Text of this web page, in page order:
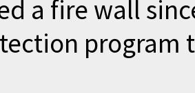
a fire wall
program